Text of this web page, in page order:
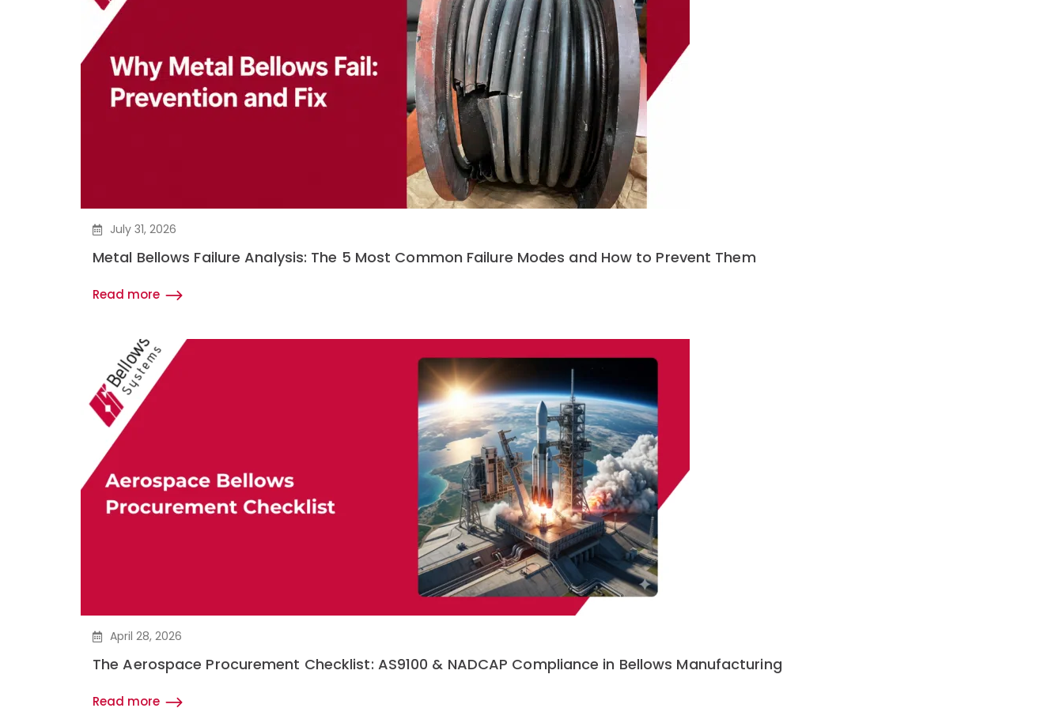
July 31, 2026
Metal Bellows Failure Analysis: The 5 Most Common Failure Modes and How to Prevent Them
Read more
April 28, 2026
The Aerospace Procurement Checklist: AS9100 & NADCAP Compliance in Bellows Manufacturing
Read more